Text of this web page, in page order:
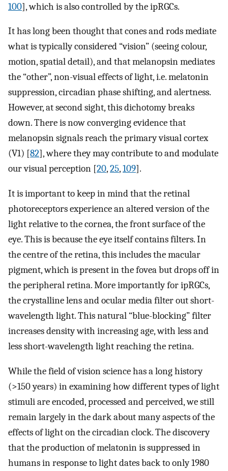
100], which is also controlled by the ipRGCs.
It has long been thought that cones and rods mediate
what is typically considered “vision” (seeing colour,
motion, spatial detail), and that melanopsin mediates
the “other”, non-visual effects of light, i.e. melatonin
suppression, circadian phase shifting, and alertness.
However, at second sight, this dichotomy breaks
down. There is now converging evidence that
melanopsin signals reach the primary visual cortex
(V1) [82], where they may contribute to and modulate
our visual perception [20,25,109].
It is important to keep in mind that the retinal
photoreceptors experience an altered version of the
light relative to the cornea, the front surface of the
eye. This is because the eye itself contains filters. In
the centre of the retina, this includes the macular
pigment, which is present in the fovea but drops off in
the peripheral retina. More importantly for ipRGCs,
the crystalline lens and ocular media filter out short-
wavelength light. This natural “blue-blocking” filter
increases density with increasing age, with less and
less short-wavelength light reaching the retina.
While the field of vision science has a long history
(>150 years) in examining how different types of light
stimuli are encoded, processed and perceived, we still
remain largely in the dark about many aspects of the
effects of light on the circadian clock. The discovery
that the production of melatonin is suppressed in
humans in response to light dates back to only 1980